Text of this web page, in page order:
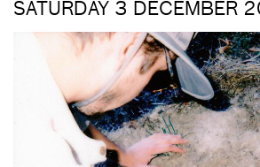
SATURDAY 3 DECEMBER